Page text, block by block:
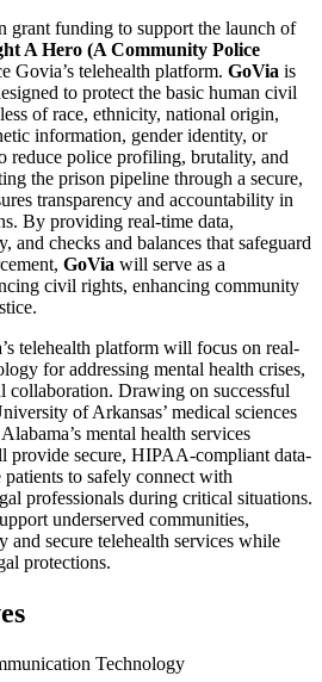
grant funding to support the launch of
A Hero (A Community Police
Govia’s telehealth platform. GoVia is
to protect the basic human civil
of race, ethnicity, national origin,
information, gender identity, or
reduce police profiling, brutality, and
the prison pipeline through a secure,
transparency and accountability in
By providing real-time data,
and checks and balances that safeguard
GoVia will serve as a
civil rights, enhancing community
telehealth platform will focus on real-
for addressing mental health crises,
collaboration. Drawing on successful
of Arkansas’ medical sciences
mental health services
provide secure, HIPAA-compliant data-
patients to safely connect with
professionals during critical situations.
underserved communities,
and secure telehealth services while
protections.
Technology